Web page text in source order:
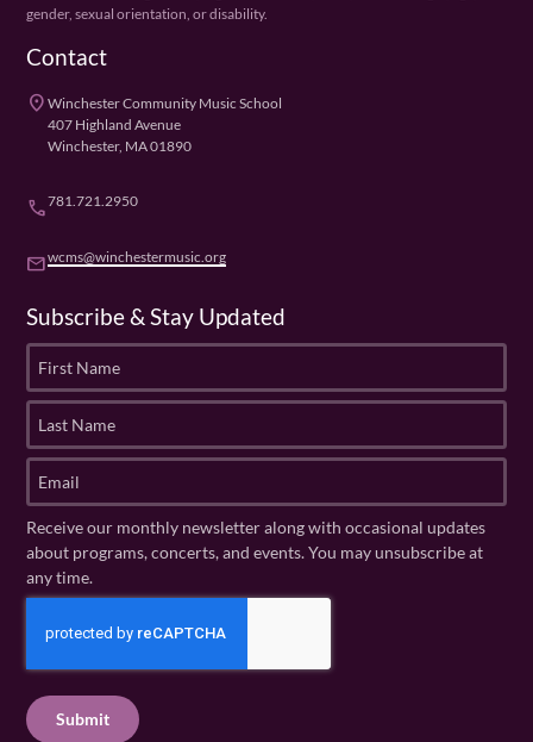
gender, sexual orientation, or disability.
Contact
placeWinchester Community Music School
407 Highland Avenue
Winchester, MA 01890
phone781.721.2950
emailwcms@winchestermusic.org
Subscribe & Stay Updated
r
t
a
m
e
(
R
u
e
d
s
N
a
m
e
q
u
m
a
(
ir
e
Receive our monthly newsletter along with occasional updates
about programs, concerts, and events. You may unsubscribe at
any time.
C
H